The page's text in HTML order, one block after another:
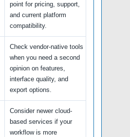
point for pricing, support,
and current platform
compatibility.
Check vendor-native tools
when you need a second
opinion on features,
interface quality, and
export options.
Consider newer cloud-
based services if your
workflow is more